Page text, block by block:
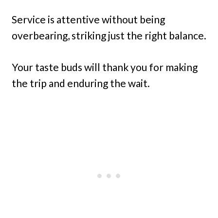
Service is attentive without being
overbearing, striking just the right balance.
Your taste buds will thank you for making
the trip and enduring the wait.